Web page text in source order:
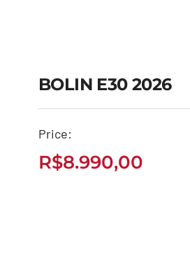
R$8.990,00
BOLIN E30 2026
Price:
R$8.990,00